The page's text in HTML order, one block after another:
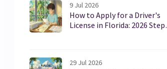
9 Jul 2026
How to Apply for a Driver's
License in Florida: 2026 Step-
29 Jul 2026